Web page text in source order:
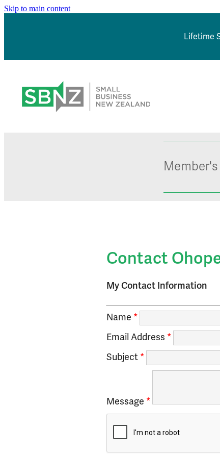
Skip to main content
Lifetime
Contact
My Contact Information
Name *
Email Address *
Subject *
Message *